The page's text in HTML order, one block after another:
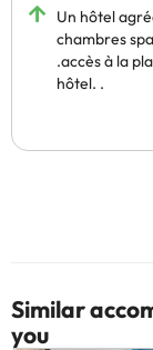
Un hôtel
chambres
.accès à la
hôtel. .
Similar
you